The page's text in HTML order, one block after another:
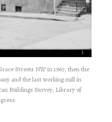
Streets NW in 1967, then the
and the last working mill in
Buildings Survey, Library of